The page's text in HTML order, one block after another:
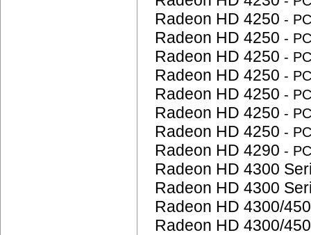
Radeon HD 4250 -
Radeon HD 4250 -
Radeon HD 4250 -
Radeon HD 4250 -
Radeon HD 4250 -
Radeon HD 4250 -
Radeon HD 4250 -
Radeon HD 4290 -
Radeon HD 4300
Radeon HD 4300
Radeon HD 4300/
Radeon HD 4300/